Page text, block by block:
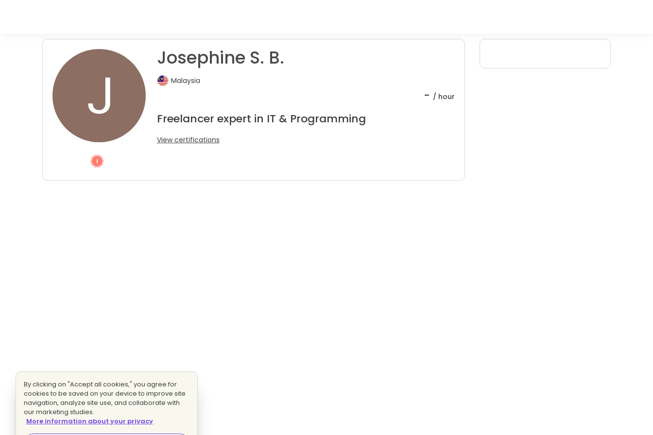
Josephine S. B.
Malaysia
- / hour
Freelancer expert in IT & Programming
View certifications
By clicking on "Accept all cookies," you agree for
cookies to be saved on your device to improve site
navigation, analyze site use, and collaborate with
our marketing studies.
More information about your privacy